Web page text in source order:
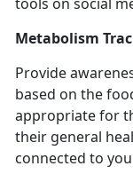
tools on social
Metabolism
Provide
based on the
appropriate for
their general
connected to